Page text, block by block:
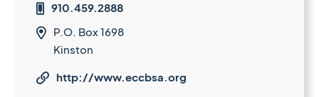
 910.459.2888

P.O. Box 1698
Kinston
 http://www.eccbsa.org